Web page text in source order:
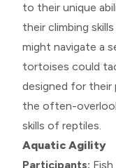
to their unique
their climbing
might navigate a
tortoises could
designed for their
the often-
skills of reptiles.
Aquatic Agility
Participants: